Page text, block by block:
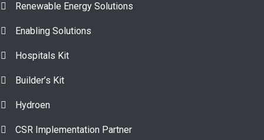
Renewable Energy Solutions
Enabling Solutions
Hospitals Kit
Builder’s Kit
Hydroen
CSR Implementation Partner